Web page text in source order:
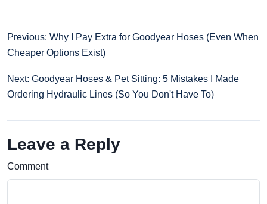
Previous: Why I Pay Extra for Goodyear Hoses (Even When
Cheaper Options Exist)
Next: Goodyear Hoses & Pet Sitting: 5 Mistakes I Made
Ordering Hydraulic Lines (So You Don't Have To)
Leave a Reply
Comment